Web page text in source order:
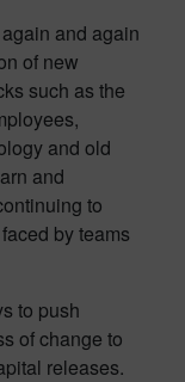
and again
of new
such as the
and old
and
to
by teams
to push
of change to
releases.